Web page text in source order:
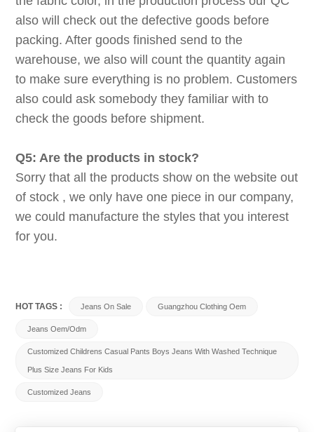
also will check out the defective goods before
packing. After goods finished send to the
warehouse, we also will count the quantity again
to make sure everything is no problem. Customers
also could ask somebody they familiar with to
check the goods before shipment.
Q5: Are the products in stock?
Sorry that all the products show on the website out
of stock , we only have one piece in our company,
we could manufacture the styles that you interest
for you.
HOT TAGS : Jeans On Sale Guangzhou Clothing Oem
Jeans Oem/odm
Customized Childrens Casual Pants Boys Jeans With Washed Technique
Plus Size Jeans For Kids
Customized Jeans